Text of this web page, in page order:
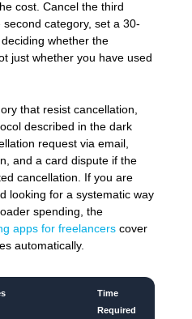
cost. Cancel the third
category, set a 30-
whether the
just whether you have used
that resist cancellation,
described in the dark
request via email,
and a card dispute if the
cancellation. If you are
looking for a systematic way
spending, the
apps for freelancers cover
automatically.
Time
Required